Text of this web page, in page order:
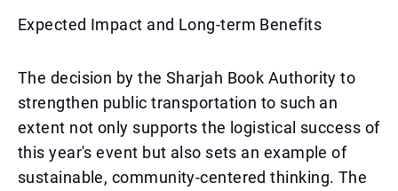
Expected Impact and Long-term Benefits
The decision by the Sharjah Book Authority to
strengthen public transportation to such an
extent not only supports the logistical success of
this year's event but also sets an example of
sustainable, community-centered thinking. The